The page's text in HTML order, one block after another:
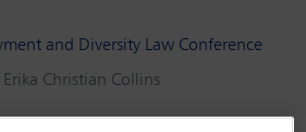
and Diversity Law Conference
Erika Christian Collins